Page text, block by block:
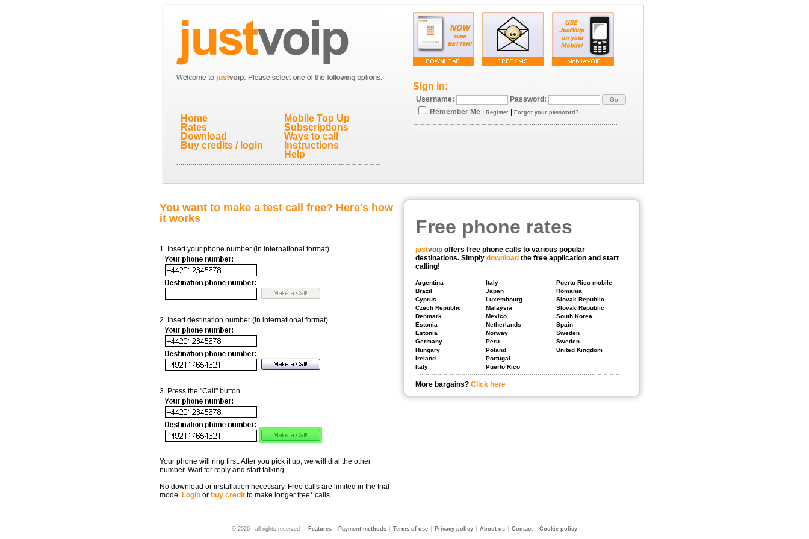
Home
Rates
Download
Buy credits / login
Mobile Top Up
Subscriptions
Ways to call
Instructions
Help
Sign in:
Username:
Password:
Remember Me
Register Forgot your password?
You want to make a test call free? Here's how
it works
1. Insert your phone number (in international format).
2. Insert destination number (in international format).
3. Press the "Call" button.
Your phone will ring first. After you pick it up, we will dial the other
number. Wait for reply and start talking.
No download or installation necessary. Free calls are limited in the trial
mode. Login or buy credit to make longer free* calls.
Free phone rates
justvoip offers free phone calls to various popular
destinations. Simply download the free application and start
calling!
Argentina
Brazil
Cyprus
Czech Republic
Denmark
Estonia
Estonia
Germany
Hungary
Ireland
Italy
Italy
Japan
Luxembourg
Malaysia
Mexico
Netherlands
Norway
Peru
Poland
Portugal
Puerto Rico
Puerto Rico mobile
Romania
Slovak Republic
Slovak Republic
South Korea
Spain
Sweden
Sweden
United Kingdom
More bargains? Click here
© 2026 - all rights reserved Features Payment methods Terms of use Privacy policy About us Contact Cookie policy